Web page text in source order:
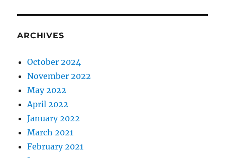
ARCHIVES
October 2024
November 2022
May 2022
April 2022
January 2022
March 2021
February 2021